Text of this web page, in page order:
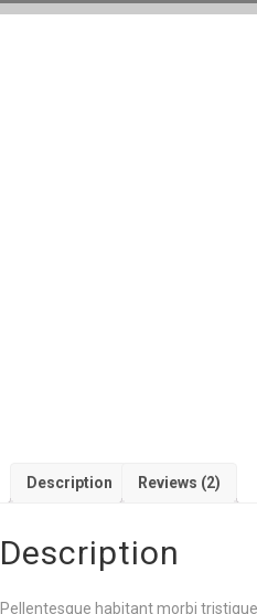
Description Reviews (2)
Description
Pellentesque habitant morbi